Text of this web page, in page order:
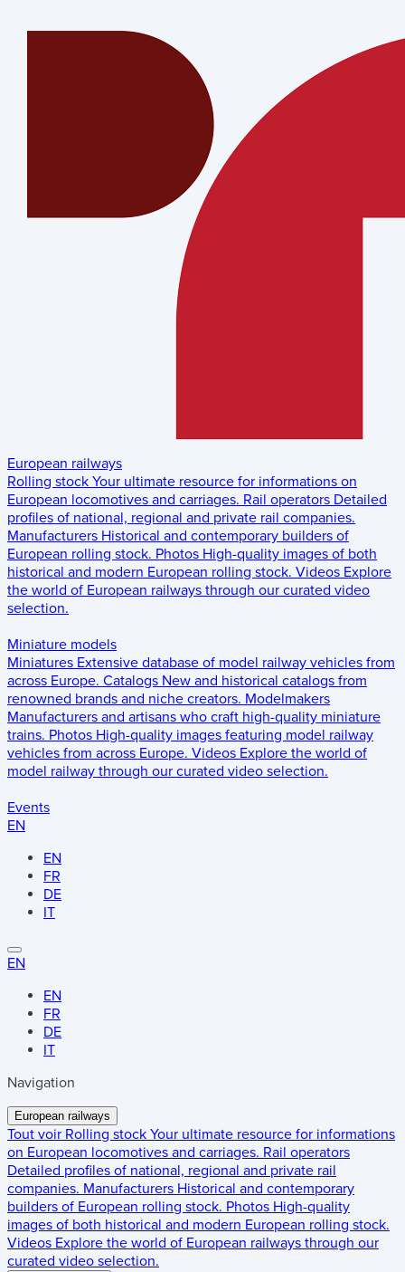
European railways
Rolling stock Your ultimate resource for informations on
European locomotives and carriages. Rail operators Detailed
profiles of national, regional and private rail companies.
Manufacturers Historical and contemporary builders of
European rolling stock. Photos High-quality images of both
historical and modern European rolling stock. Videos Explore
the world of European railways through our curated video
selection.
Miniature models
Miniatures Extensive database of model railway vehicles from
across Europe. Catalogs New and historical catalogs from
renowned brands and niche creators. Modelmakers
Manufacturers and artisans who craft high-quality miniature
trains. Photos High-quality images featuring model railway
vehicles from across Europe. Videos Explore the world of
model railway through our curated video selection.
Events
EN
EN
FR
DE
IT
EN
EN
FR
DE
IT
Navigation
European railways
Tout voir Rolling stock Your ultimate resource for informations
on European locomotives and carriages. Rail operators
Detailed profiles of national, regional and private rail
companies. Manufacturers Historical and contemporary
builders of European rolling stock. Photos High-quality
images of both historical and modern European rolling stock.
Videos Explore the world of European railways through our
curated video selection.